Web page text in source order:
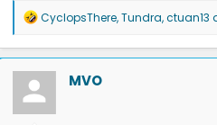
R
a
c
t
o
n
CyclopsThere,Tundra,ctuan13
MVO